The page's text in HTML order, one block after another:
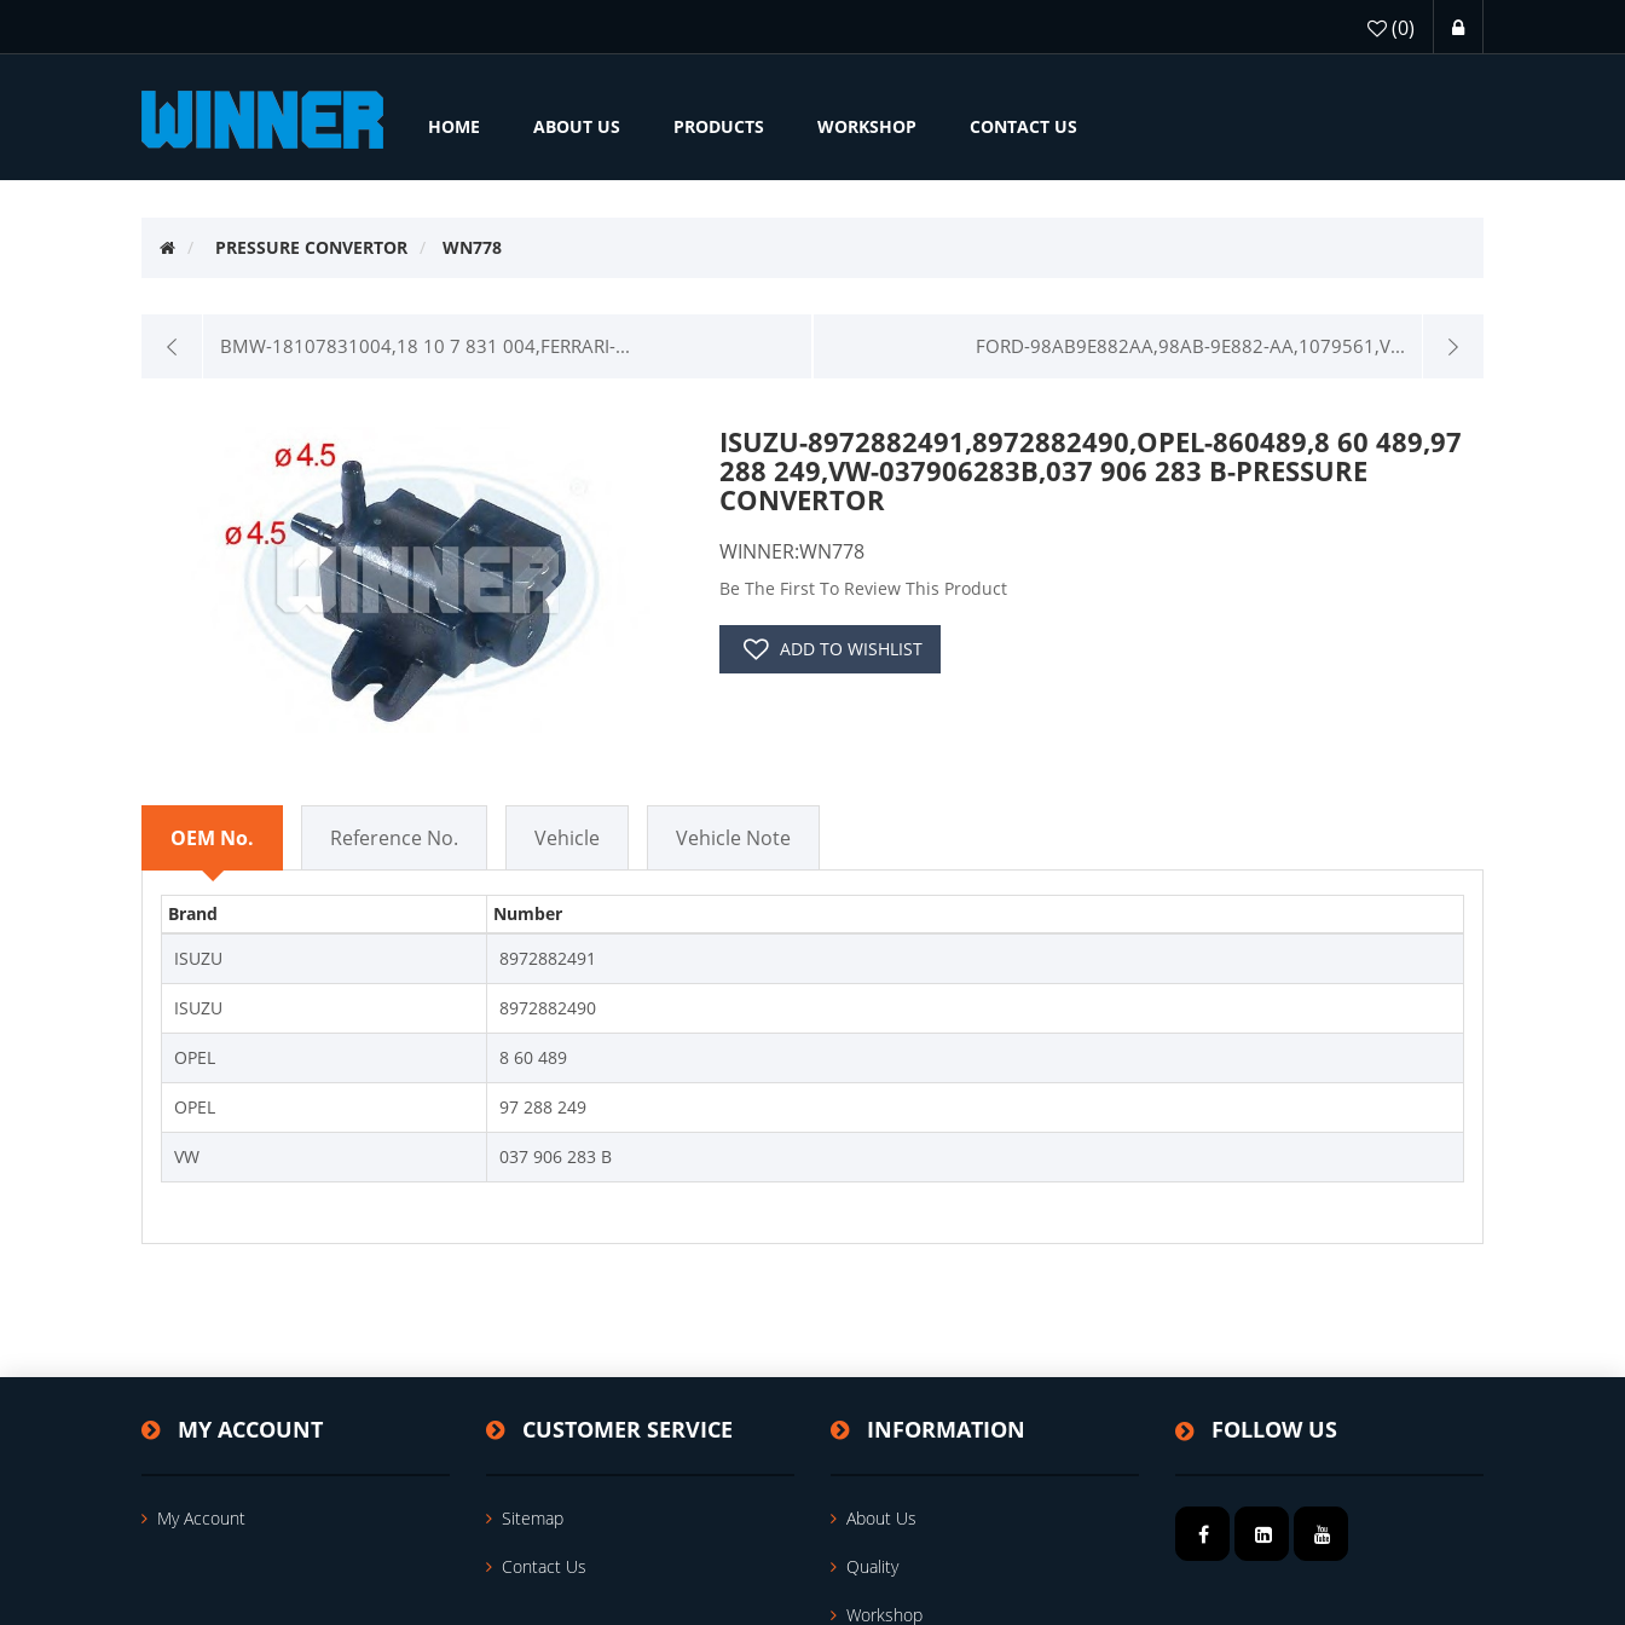
(0)
HOME ABOUT US PRODUCTS WORKSHOP CONTACT US
PRESSURE CONVERTOR WN778
BMW-18107831004,18 10 7 831 004,FERRARI-... FORD-98AB9E882AA,98AB-9E882-AA,1079561,V...
ISUZU-8972882491,8972882490,OPEL-860489,8 60 489,97
288 249,VW-037906283B,037 906 283 B-PRESSURE
CONVERTOR
WINNER:WN778
Be The First To Review This Product
ADD TO WISHLIST
OEM No. Reference No. Vehicle Vehicle Note
Brand
Number
ISUZU
8972882491
ISUZU 8972882490
OPEL 8 60 489
OPEL 97 288 249
VW 037 906 283 B
MY ACCOUNT
My Account
CUSTOMER SERVICE
Sitemap
Contact Us
INFORMATION
About Us
Quality
Workshop
FOLLOW US